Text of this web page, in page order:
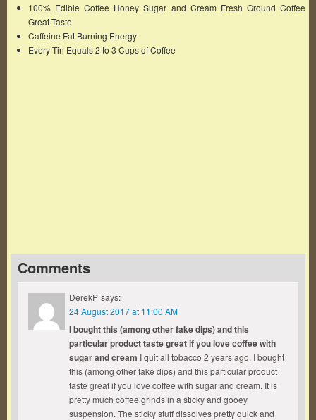
100% Edible Coffee Honey Sugar and Cream Fresh Ground Coffee
Great Taste
Caffeine Fat Burning Energy
Every Tin Equals 2 to 3 Cups of Coffee
Comments
DerekP says:
24 August 2017 at 11:00 AM
I bought this (among other fake dips) and this
particular product taste great if you love coffee with
sugar and cream I quit all tobacco 2 years ago. I bought
this (among other fake dips) and this particular product
taste great if you love coffee with sugar and cream. It is
pretty much coffee grinds in a sticky and gooey
suspension. The sticky stuff dissolves pretty quick and